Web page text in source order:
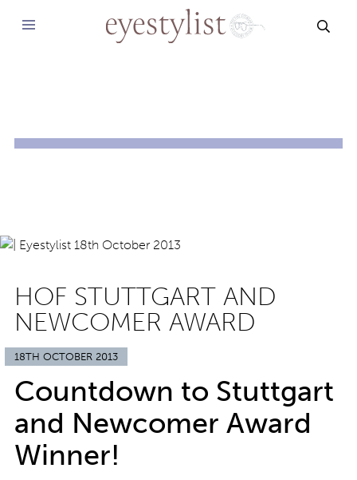
HOF STUTTGART AND
NEWCOMER AWARD
18TH OCTOBER 2013
Countdown to Stuttgart
and Newcomer Award
Winner!